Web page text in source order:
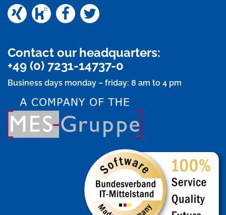
XingKununuFacebook
Twitter
Contact our headquarters:
+49 (0) 7231-14737-0
Business days monday – friday: 8 am to 4 pm